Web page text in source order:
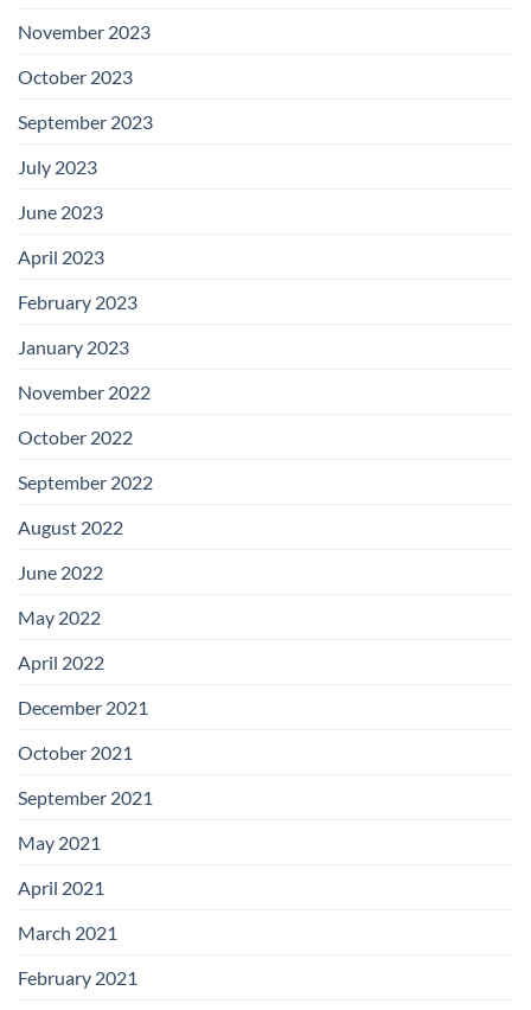
November 2023
October 2023
September 2023
July 2023
June 2023
April 2023
February 2023
January 2023
November 2022
October 2022
September 2022
August 2022
June 2022
May 2022
April 2022
December 2021
October 2021
September 2021
May 2021
April 2021
March 2021
February 2021